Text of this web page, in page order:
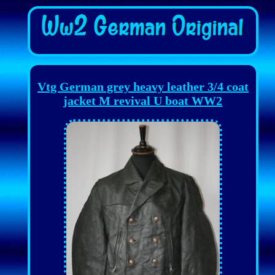
Vtg German grey heavy leather 3/4 coat
jacket M revival U boat WW2